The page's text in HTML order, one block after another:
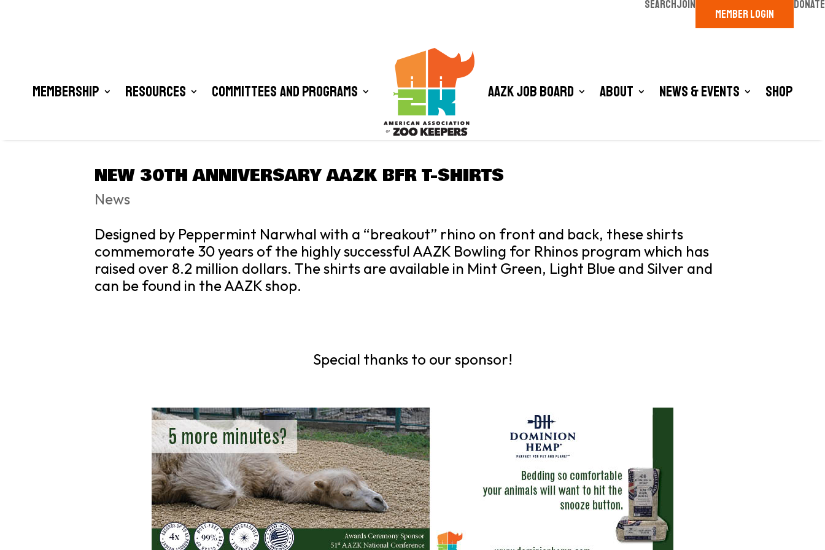
SEARCHJOIN
MEMBER LOGIN
DONATE
Membership Resources Committees and Programs AAZK Job Board About News & Events Shop
NEW 30TH ANNIVERSARY AAZK BFR T-SHIRTS
News
Designed by Peppermint Narwhal with a “breakout” rhino on front and back, these shirts
commemorate 30 years of the highly successful AAZK Bowling for Rhinos program which has
raised over 8.2 million dollars. The shirts are available in Mint Green, Light Blue and Silver and
can be found in the AAZK shop.
Special thanks to our sponsor!